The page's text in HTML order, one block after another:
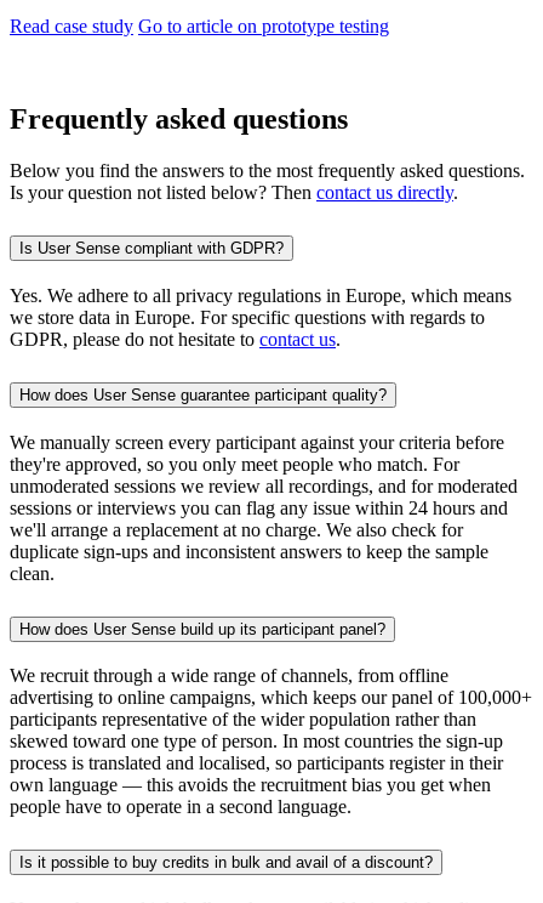
Read case study Go to article on prototype testing
Frequently asked questions
Below you find the answers to the most frequently asked questions.
Is your question not listed below? Then contact us directly.
Is User Sense compliant with GDPR?
Yes. We adhere to all privacy regulations in Europe, which means
we store data in Europe. For specific questions with regards to
GDPR, please do not hesitate to contact us.
How does User Sense guarantee participant quality?
We manually screen every participant against your criteria before
they're approved, so you only meet people who match. For
unmoderated sessions we review all recordings, and for moderated
sessions or interviews you can flag any issue within 24 hours and
we'll arrange a replacement at no charge. We also check for
duplicate sign-ups and inconsistent answers to keep the sample
clean.
How does User Sense build up its participant panel?
We recruit through a wide range of channels, from offline
advertising to online campaigns, which keeps our panel of 100,000+
participants representative of the wider population rather than
skewed toward one type of person. In most countries the sign-up
process is translated and localised, so participants register in their
own language — this avoids the recruitment bias you get when
people have to operate in a second language.
Is it possible to buy credits in bulk and avail of a discount?